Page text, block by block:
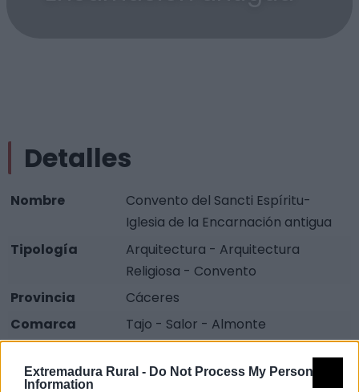
Extremadura Rural - Do Not Process My Personal
Information
Detalles
Nombre
Convento del Sancti Espíritu-
Iglesia de la Encarnación antigua
Tipología
Arquitectura - Arquitectura
Religiosa - Convento
Provincia
Cáceres
Comarca
Tajo - Salor - Almonte
Fuente
Diputación de Cáceres (Tajo